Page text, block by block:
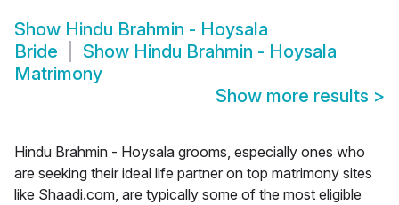
Show Hindu Brahmin - Hoysala
Bride
Show Hindu Brahmin - Hoysala
Matrimony
Show more results >
Hindu Brahmin - Hoysala grooms, especially ones who
are seeking their ideal life partner on top matrimony sites
like Shaadi.com, are typically some of the most eligible